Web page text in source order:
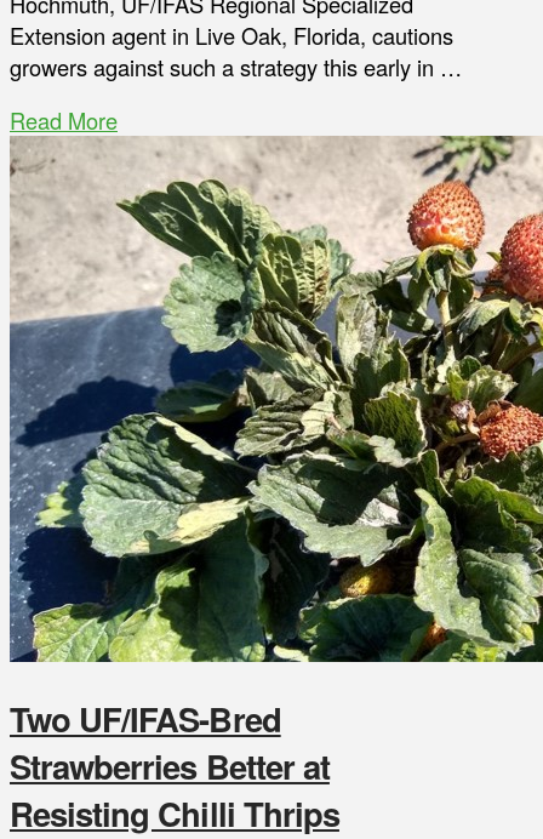
Extension agent in Live Oak, Florida, cautions
growers against such a strategy this early in …
Read More
Two UF/IFAS-Bred
Strawberries Better at
Resisting Chilli Thrips